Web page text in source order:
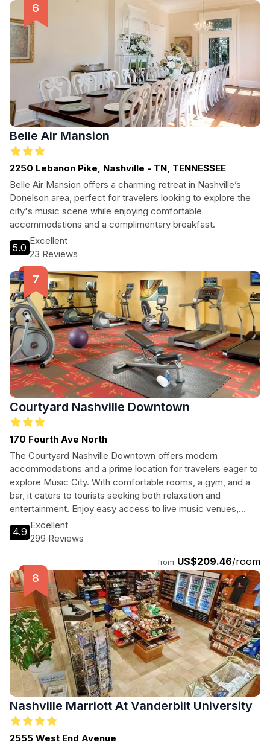
getaway or an extended stay, The Russell Nashville provides
the perfect home base for your adventures.
Belle Air Mansion
2250 Lebanon Pike, Nashville - TN, TENNESSEE
Belle Air Mansion offers a charming retreat in Nashville’s
Donelson area, perfect for travelers looking to explore the
city's music scene while enjoying comfortable
accommodations and a complimentary breakfast.
5.0
Excellent
23 Reviews
Courtyard Nashville Downtown
170 Fourth Ave North
The Courtyard Nashville Downtown offers modern
accommodations and a prime location for travelers eager to
explore Music City. With comfortable rooms, a gym, and a
bar, it caters to tourists seeking both relaxation and
entertainment. Enjoy easy access to live music venues,
restaurants, and cultural attractions, making it an ideal base
for your Nashville adventure.
4.9
Excellent
299 Reviews
from US$209.46/room
Nashville Marriott At Vanderbilt University
2555 West End Avenue